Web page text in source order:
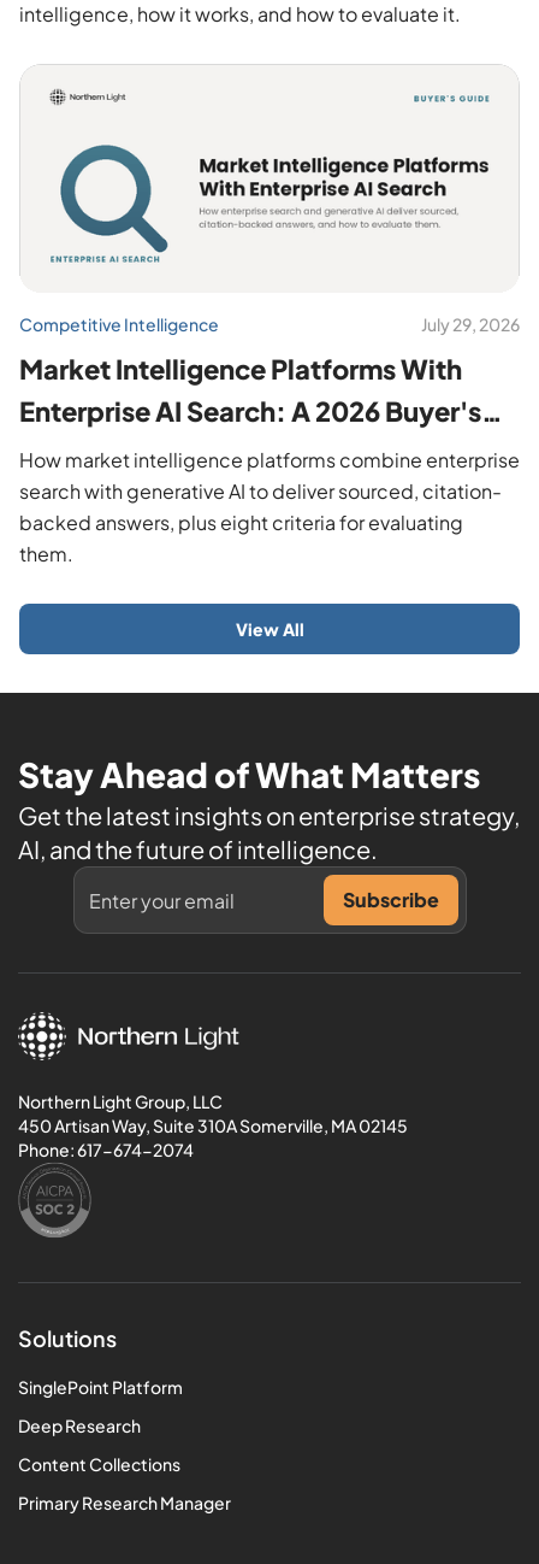
intelligence, how it works, and how to evaluate it.
Competitive Intelligence July 29, 2026
Market Intelligence Platforms With
Enterprise AI Search: A 2026 Buyer's
Guide
How market intelligence platforms combine enterprise
search with generative AI to deliver sourced, citation-
backed answers, plus eight criteria for evaluating
them.
View All
Stay Ahead of What Matters
Get the latest insights on enterprise strategy,
AI, and the future of intelligence.
Northern Light Group, LLC
450 Artisan Way, Suite 310A Somerville, MA 02145
Phone:617-674-2074
Solutions
SinglePoint Platform
Deep Research
Content Collections
Primary Research Manager